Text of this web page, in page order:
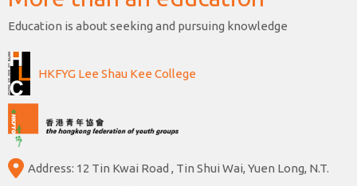
Education is about seeking and pursuing knowledge
HKFYG Lee Shau Kee College
Address: 12 Tin Kwai Road , Tin Shui Wai, Yuen Long, N.T.